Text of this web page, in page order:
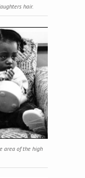
hair.
area of the high